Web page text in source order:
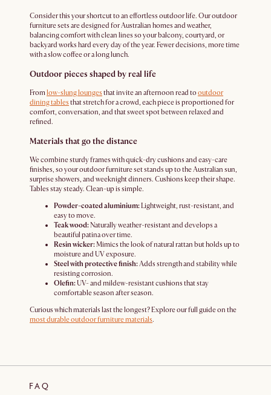
Consider this your shortcut to an effortless outdoor life. Our outdoor
furniture sets are designed for Australian homes and weather,
balancing comfort with clean lines so your balcony, courtyard, or
backyard works hard every day of the year. Fewer decisions, more time
with a slow coffee or a long lunch.
Outdoor pieces shaped by real life
Fromlow-slung lounges that invite an afternoon read tooutdoor
dining tables that stretch for a crowd, each piece is proportioned for
comfort, conversation, and that sweet spot between relaxed and
refined.
Materials that go the distance
We combine sturdy frames with quick-dry cushions and easy-care
finishes, so your outdoor furniture set stands up to the Australian sun,
surprise showers, and weeknight dinners. Cushions keep their shape.
Tables stay steady. Clean-up is simple.
Powder-coated aluminium:Lightweight, rust-resistant, and
easy to move.
Teak wood:Naturally weather-resistant and develops a
beautiful patina over time.
Resin wicker:Mimics the look of natural rattan but holds up to
moisture and UV exposure.
Steel with protective finish:Adds strength and stability while
resisting corrosion.
Olefin:UV- and mildew-resistant cushions that stay
comfortable season after season.
Curious which materials last the longest? Explore our full guide on the
most durable outdoor furniture materials.
FAQ